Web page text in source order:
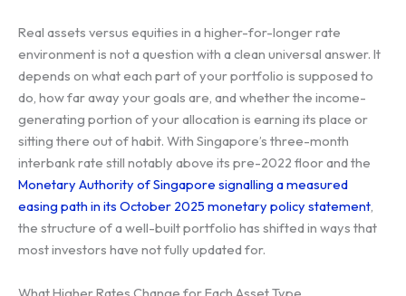
Real assets versus equities in a higher-for-longer rate
environment is not a question with a clean universal answer. It
depends on what each part of your portfolio is supposed to
do, how far away your goals are, and whether the income-
generating portion of your allocation is earning its place or
sitting there out of habit. With Singapore’s three-month
interbank rate still notably above its pre-2022 floor and the
Monetary Authority of Singapore signalling a measured
easing path in its October 2025 monetary policy statement,
the structure of a well-built portfolio has shifted in ways that
most investors have not fully updated for.